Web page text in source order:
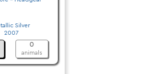
Silver
2007
0
animals